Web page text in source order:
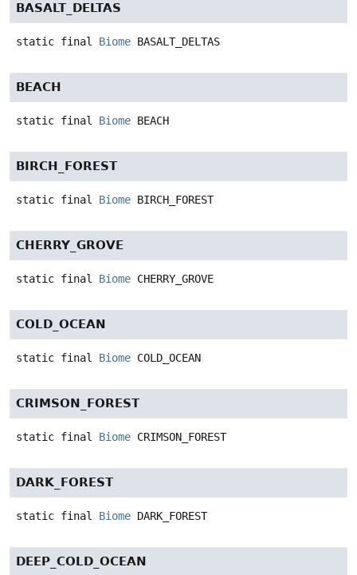
BASALT_DELTAS
static final Biome BASALT_DELTAS
BEACH
static final Biome BEACH
BIRCH_FOREST
static final Biome BIRCH_FOREST
CHERRY_GROVE
static final Biome CHERRY_GROVE
COLD_OCEAN
static final Biome COLD_OCEAN
CRIMSON_FOREST
static final Biome CRIMSON_FOREST
DARK_FOREST
static final Biome DARK_FOREST
DEEP_COLD_OCEAN